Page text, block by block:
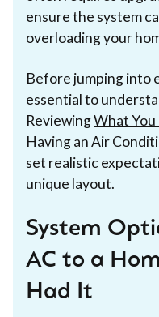
ensure the system
overloading your
Before jumping into
essential to
ReviewingWhat
Having an Air
set realistic
unique layout.
System
AC to a
Had It